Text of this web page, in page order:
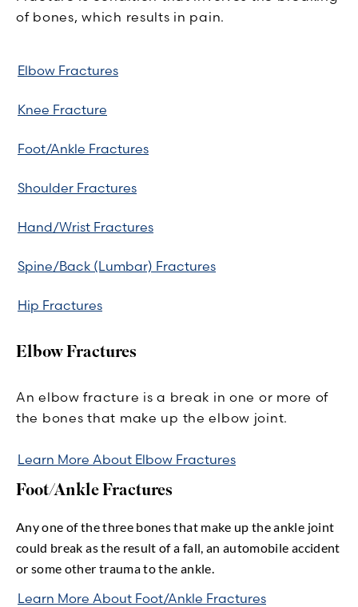
of bones, which results in pain.
Elbow Fractures
Knee Fracture
Foot/Ankle Fractures
Shoulder Fractures
Hand/Wrist Fractures
Spine/Back (Lumbar) Fractures
Hip Fractures
Elbow Fractures
An elbow fracture is a break in one or more of
the bones that make up the elbow joint.
Learn More About Elbow Fractures
Foot/Ankle Fractures
Any one of the three bones that make up the ankle joint
could break as the result of a fall, an automobile accident
or some other trauma to the ankle.
Learn More About Foot/Ankle Fractures